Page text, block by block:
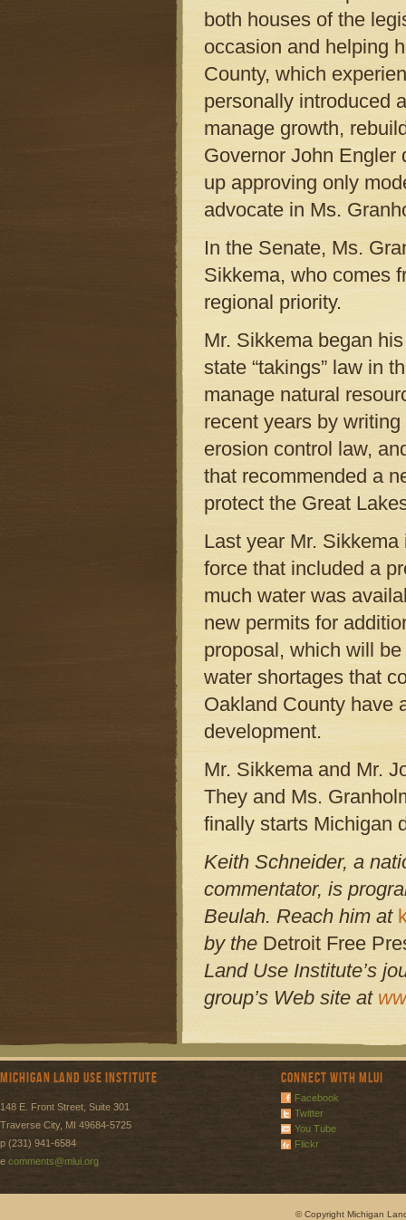
both houses of the
occasion and helping
County, which
personally introduced
manage growth,
Governor John Engler
up approving only
advocate in Ms.
In the Senate, Ms.
Sikkema, who comes
regional priority.
Mr. Sikkema began
state “takings” law in
manage natural
recent years by
erosion control law,
that recommended a
protect the Great
Last year Mr.
force that included a
much water was
new permits for
proposal, which will
water shortages that
Oakland County have
development.
Mr. Sikkema and Mr.
They and Ms.
finally starts Michigan
Keith Schneider, a
commentator, is
Beulah. Reach him at
by the Detroit Free
Land Use Institute’s
group’s Web site at
Michigan Land Use Institute
148 E. Front Street, Suite 301
Traverse City, MI 49684-5725
p (231) 941-6584
e comments@mlui.org
Connect with MLUI
Facebook
Twitter
You Tube
Flickr
© Copyright Michigan